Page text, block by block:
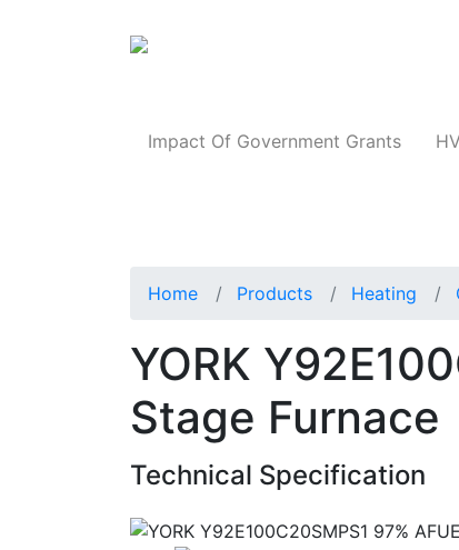
Impact Of Government Grants
Home Products Heating
YORK
Stage Furnace
Technical Specification